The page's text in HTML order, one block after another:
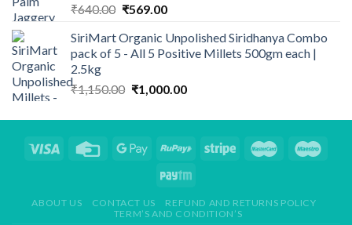
₹640.00 Original
was:
₹640.00.
₹569.00Current
is:
₹569.00.
SiriMart Organic Unpolished Siridhanya Combo
pack of 5 - All 5 Positive Millets 500gm each |
2.5kg
₹1,150.00 Original
was:
₹1,000.00Current
is:
ABOUT US CONTACT US
REFUND AND RETURNS POLICY
TERM’S AND CONDITION’S